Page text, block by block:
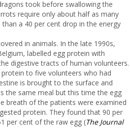
took before swallowing the
require only about half as many
a 40 per cent drop in the energy
in animals. In the late 1990s,
labelled egg protein with
digestive tracts of human volunteers.
to five volunteers who had
is brought to the surface and
the same meal but this time the egg
breath of the patients were examined
protein. They found that 90 per
per cent of the raw egg (The Journal